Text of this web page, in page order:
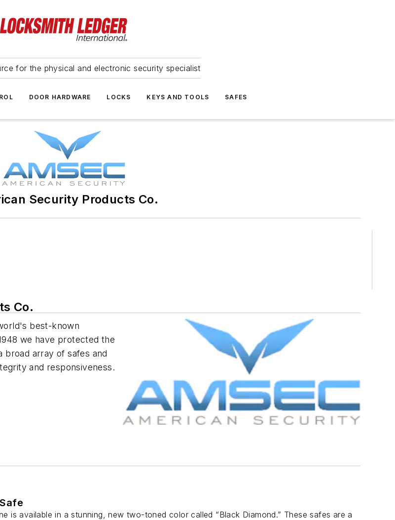
for the physical and electronic security specialist
DOOR HARDWARE LOCKS KEYS AND TOOLS SAFES
Security Products Co.
Co.
best-known
we have protected the
array of safes and
and responsiveness.
is available in a stunning, new two-toned color called “Black Diamond.” These safes are a